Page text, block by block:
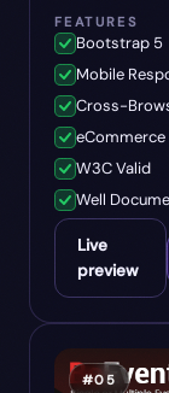
FEATURES
Bootstrap 5
Mobile
Cross-
eCommerce
W3C Valid
Well
Live
preview
#05